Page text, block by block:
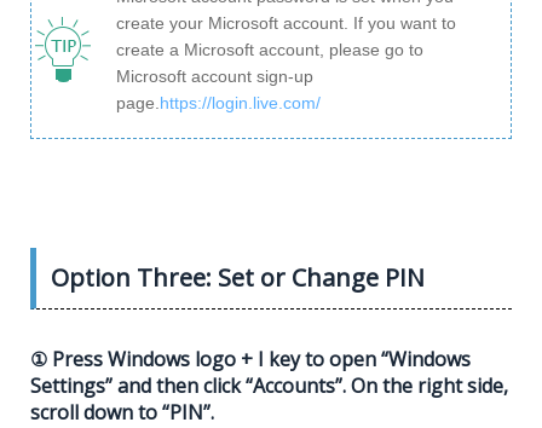
create your Microsoft account. If you want to
create a Microsoft account, please go to
Microsoft account sign-up
page.https://login.live.com/
Option Three: Set or Change PIN
① Press Windows logo + I key to open “Windows
Settings” and then click “Accounts”. On the right side,
scroll down to “PIN”.